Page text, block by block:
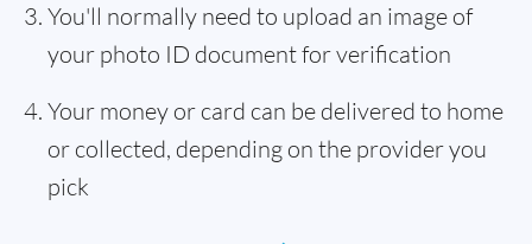
You'll normally need to upload an image of
your photo ID document for verification
Your money or card can be delivered to home
or collected, depending on the provider you
pick